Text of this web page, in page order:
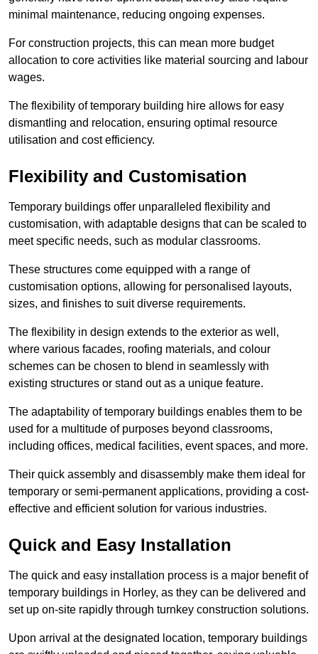
minimal maintenance, reducing ongoing expenses.
For construction projects, this can mean more budget
allocation to core activities like material sourcing and labour
wages.
The flexibility of temporary building hire allows for easy
dismantling and relocation, ensuring optimal resource
utilisation and cost efficiency.
Flexibility and Customisation
Temporary buildings offer unparalleled flexibility and
customisation, with adaptable designs that can be scaled to
meet specific needs, such as modular classrooms.
These structures come equipped with a range of
customisation options, allowing for personalised layouts,
sizes, and finishes to suit diverse requirements.
The flexibility in design extends to the exterior as well,
where various facades, roofing materials, and colour
schemes can be chosen to blend in seamlessly with
existing structures or stand out as a unique feature.
The adaptability of temporary buildings enables them to be
used for a multitude of purposes beyond classrooms,
including offices, medical facilities, event spaces, and more.
Their quick assembly and disassembly make them ideal for
temporary or semi-permanent applications, providing a cost-
effective and efficient solution for various industries.
Quick and Easy Installation
The quick and easy installation process is a major benefit of
temporary buildings in Horley, as they can be delivered and
set up on-site rapidly through turnkey construction solutions.
Upon arrival at the designated location, temporary buildings